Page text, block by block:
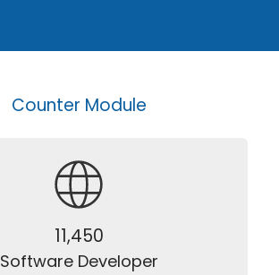
Counter Module
12,500
Software Developer